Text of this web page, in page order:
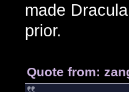
made
prior.
Quote from: